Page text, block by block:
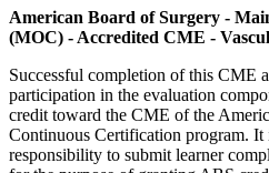
American Board of Surgery -
(MOC) - Accredited CME -
Successful completion of this CME
participation in the evaluation
credit toward the CME of the
Continuous Certification program.
responsibility to submit learner